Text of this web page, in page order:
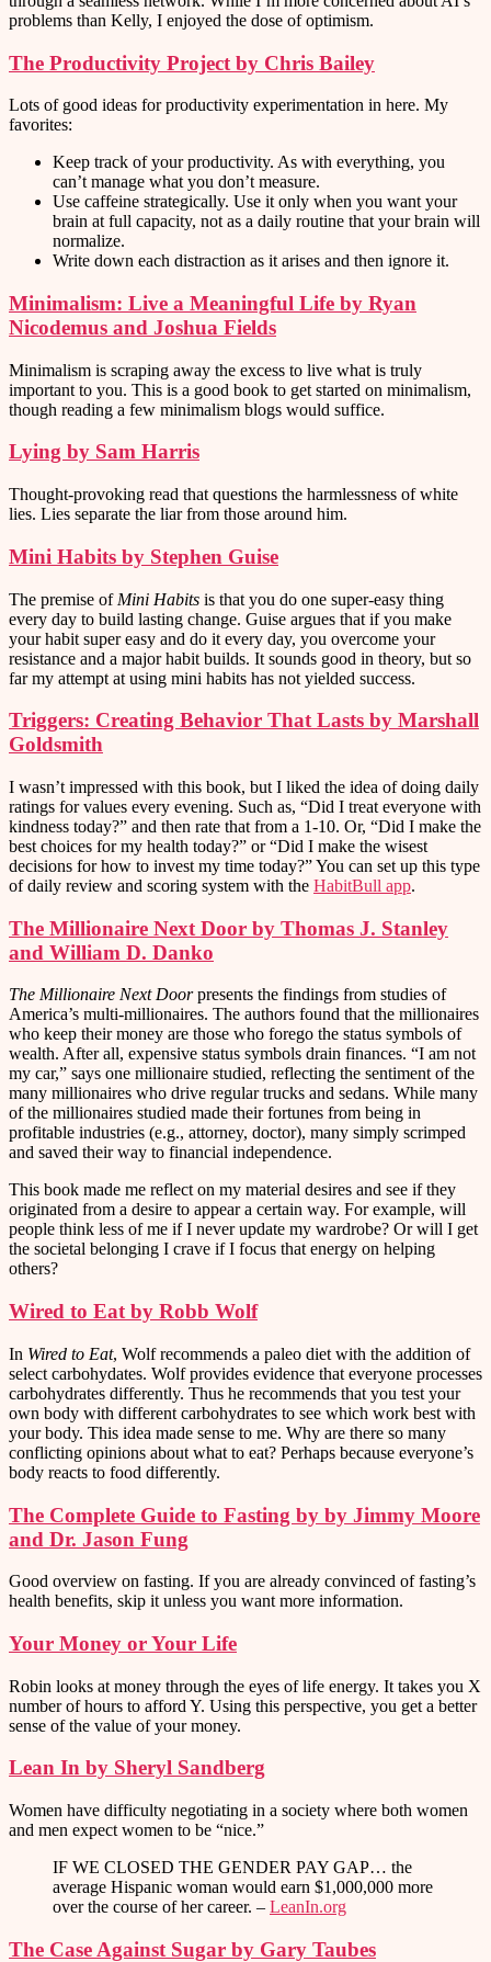
problems than Kelly, I enjoyed the dose of optimism.
The Productivity Project by Chris Bailey
Lots of good ideas for productivity experimentation in here. My
favorites:
Keep track of your productivity. As with everything, you
can’t manage what you don’t measure.
Use caffeine strategically. Use it only when you want your
brain at full capacity, not as a daily routine that your brain will
normalize.
Write down each distraction as it arises and then ignore it.
Minimalism: Live a Meaningful Life by Ryan
Nicodemus and Joshua Fields
Minimalism is scraping away the excess to live what is truly
important to you. This is a good book to get started on minimalism,
though reading a few minimalism blogs would suffice.
Lying by Sam Harris
Thought-provoking read that questions the harmlessness of white
lies. Lies separate the liar from those around him.
Mini Habits by Stephen Guise
The premise of Mini Habits is that you do one super-easy thing
every day to build lasting change. Guise argues that if you make
your habit super easy and do it every day, you overcome your
resistance and a major habit builds. It sounds good in theory, but so
far my attempt at using mini habits has not yielded success.
Triggers: Creating Behavior That Lasts by Marshall
Goldsmith
I wasn’t impressed with this book, but I liked the idea of doing daily
ratings for values every evening. Such as, “Did I treat everyone with
kindness today?” and then rate that from a 1-10. Or, “Did I make the
best choices for my health today?” or “Did I make the wisest
decisions for how to invest my time today?” You can set up this type
of daily review and scoring system with the HabitBull app.
The Millionaire Next Door by Thomas J. Stanley
and William D. Danko
The Millionaire Next Doorpresents the findings from studies of
America’s multi-millionaires. The authors found that the millionaires
who keep their money are those who forego the status symbols of
wealth. After all, expensive status symbols drain finances. “I am not
my car,” says one millionaire studied, reflecting the sentiment of the
many millionaires who drive regular trucks and sedans. While many
of the millionaires studied made their fortunes from being in
profitable industries (e.g., attorney, doctor), many simply scrimped
and saved their way to financial independence.
This book made me reflect on my material desires and see if they
originated from a desire to appear a certain way. For example, will
people think less of me if I never update my wardrobe? Or will I get
the societal belonging I crave if I focus that energy on helping
others?
Wired to Eat by Robb Wolf
In Wired to Eat, Wolf recommends a paleo diet with the addition of
select carbohydates. Wolf provides evidence that everyone processes
carbohydrates differently. Thus he recommends that you test your
own body with different carbohydrates to see which work best with
your body. This idea made sense to me. Why are there so many
conflicting opinions about what to eat? Perhaps because everyone’s
body reacts to food differently.
The Complete Guide to Fasting by by Jimmy Moore
and Dr. Jason Fung
Good overview on fasting. If you are already convinced of fasting’s
health benefits, skip it unless you want more information.
Your Money or Your Life
Robin looks at money through the eyes of life energy. It takes you X
number of hours to afford Y. Using this perspective, you get a better
sense of the value of your money.
Lean In by Sheryl Sandberg
Women have difficulty negotiating in a society where both women
and men expect women to be “nice.”
IF WE CLOSED THE GENDER PAY GAP… the
average Hispanic woman would earn $1,000,000 more
over the course of her career. – LeanIn.org
The Case Against Sugar by Gary Taubes